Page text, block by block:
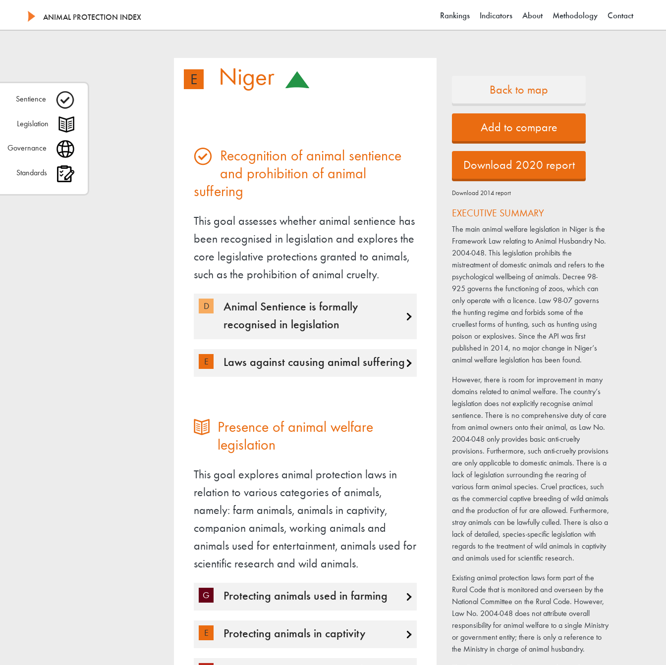
main
ANIMAL PROTECTION INDEX Main menu
Rankings Indicators About Methodology Contact
E Niger
Recognition of animal sentience
and prohibition of animal
suffering
This goal assesses whether animal sentience has
been recognised in legislation and explores the
core legislative protections granted to animals,
such as the prohibition of animal cruelty.
D
Animal Sentience is formally
recognised in legislation
E Laws against causing animal suffering
Presence of animal welfare
legislation
This goal explores animal protection laws in
relation to various categories of animals,
namely: farm animals, animals in captivity,
companion animals, working animals and
animals used for entertainment, animals used for
scientific research and wild animals.
G Protecting animals used in farming
E Protecting animals in captivity
Sentience
Legislation
Governance
Standards
Back to map
Add to compare
Download 2020 report
Download 2014 report
EXECUTIVE SUMMARY
The main animal welfare legislation in Niger is the
Framework Law relating to Animal Husbandry No.
2004-048. This legislation prohibits the
mistreatment of domestic animals and refers to the
psychological wellbeing of animals. Decree 98-
925 governs the functioning of zoos, which can
only operate with a licence. Law 98-07 governs
the hunting regime and forbids some of the
cruellest forms of hunting, such as hunting using
poison or explosives. Since the API was first
published in 2014, no major change in Niger’s
animal welfare legislation has been found.
However, there is room for improvement in many
domains related to animal welfare. The country’s
legislation does not explicitly recognise animal
sentience. There is no comprehensive duty of care
from animal owners onto their animal, as Law No.
2004-048 only provides basic anti-cruelty
provisions. Furthermore, such anti-cruelty provisions
are only applicable to domestic animals. There is a
lack of legislation surrounding the rearing of
various farm animal species. Cruel practices, such
as the commercial captive breeding of wild animals
and the production of fur are allowed. Furthermore,
stray animals can be lawfully culled. There is also a
lack of detailed, species-specific legislation with
regards to the treatment of wild animals in captivity
and animals used for scientific research.
Existing animal protection laws form part of the
Rural Code that is monitored and overseen by the
National Committee on the Rural Code. However,
Law No. 2004-048 does not attribute overall
responsibility for animal welfare to a single Ministry
or government entity; there is only a reference to
the Ministry in charge of animal husbandry.